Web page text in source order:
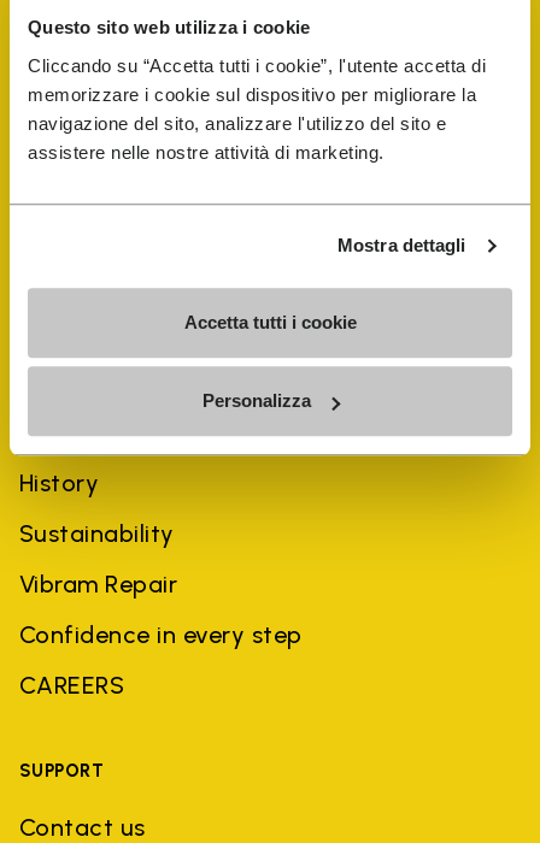
Questo sito web utilizza i cookie
Cliccando su “Accetta tutti i cookie”, l'utente accetta di
memorizzare i cookie sul dispositivo per migliorare la
navigazione del sito, analizzare l'utilizzo del sito e
assistere nelle nostre attività di marketing.
Mostra dettagli
Accetta tutti i cookie
Personalizza
Shop
Shoe Repair Locator
History
Sustainability
Vibram Repair
Confidence in every step
CAREERS
SUPPORT
Contact us